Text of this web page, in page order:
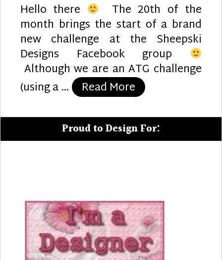
Hello there The 20th of the
month brings the start of a brand
new challenge at the Sheepski
Designs Facebook group
Although we are an ATG challenge
(using a …
Read More “Mr. & Mrs. Owl”
Proud to Design For: